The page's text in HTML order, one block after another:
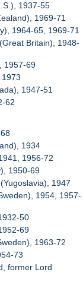
1937-55
1969-71
1964-65, 1969-71
Britain), 1948-
1957-69
1947-51
62
1934
1956-72
1950-69
1947
1954, 1957-
50
69
1963-72
73
former Lord